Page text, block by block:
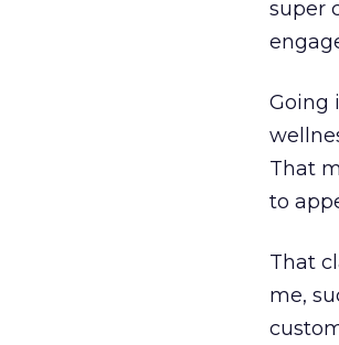
super
Going
That
to
That
me,